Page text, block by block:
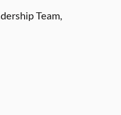
Team,